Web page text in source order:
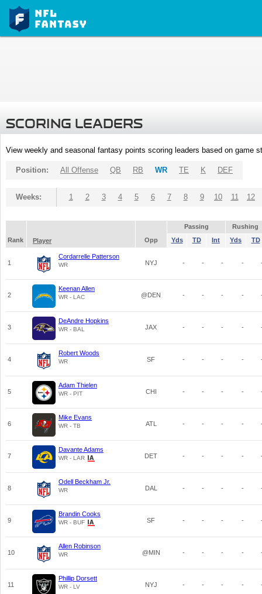
SCORING LEADERS
View weekly and seasonal fantasy points scoring leaders based on game
Position: All Offense QB RB WR TE K DEF
Weeks: 1 2 3 4 5 6 7 8 9 10 11 12
Passing
Rushing
Rank
Player Opp Yds TD Int Yds TD
1
Cordarrelle Patterson
WR NYJ - - - -
2
Keenan Allen
WR - LAC @DEN - - - -
3
DeAndre Hopkins
WR - BAL JAX - - - -
4
Robert Woods
WR SF - - - -
5
Adam Thielen
WR - PIT CHI - - - -
6
Mike Evans
WR - TB ATL - - - -
7
Davante Adams
WR - LAR DET - - - -
8
Odell Beckham Jr.
WR DAL - - - -
9
Brandin Cooks
WR - BUF SF - - - -
10
Allen Robinson
WR @MIN - - - -
11
Phillip Dorsett
WR - LV NYJ - - - -